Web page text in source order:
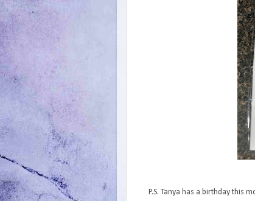
P.S. Tanya has a birthday this